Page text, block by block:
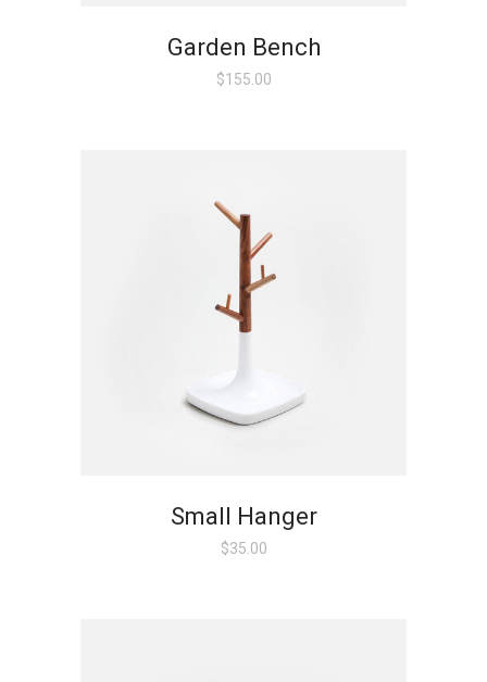
Garden Bench
$155.00
Small Hanger
$35.00